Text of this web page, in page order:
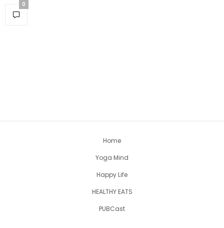
0
Home
Yoga Mind
Happy Life
HEALTHY EATS
PUBCast